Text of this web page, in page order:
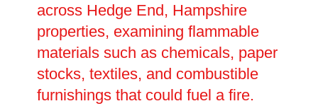
across Hedge End, Hampshire
properties, examining flammable
materials such as chemicals, paper
stocks, textiles, and combustible
furnishings that could fuel a fire.